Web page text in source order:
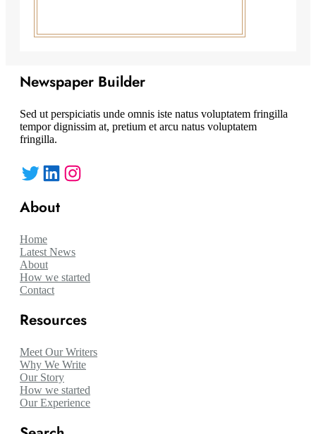
Newspaper Builder
Sed ut perspiciatis unde omnis iste natus voluptatem fringilla
tempor dignissim at, pretium et arcu natus voluptatem
fringilla.
Twitter LinkedIn Instagram
About
Home
Latest News
About
How we started
Contact
Resources
Meet Our Writers
Why We Write
Our Story
How we started
Our Experience